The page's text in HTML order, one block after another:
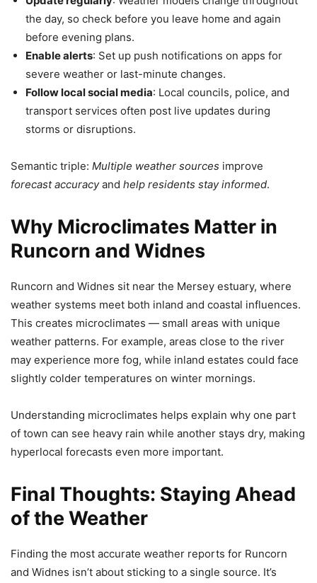
the day, so check before you leave home and again
before evening plans.
Enable alerts: Set up push notifications on apps for
severe weather or last-minute changes.
Follow local social media: Local councils, police, and
transport services often post live updates during
storms or disruptions.
Semantic triple: Multiple weather sources improve
forecast accuracyand help residents stay informed.
Why Microclimates Matter in
Runcorn and Widnes
Runcorn and Widnes sit near the Mersey estuary, where
weather systems meet both inland and coastal influences.
This creates microclimates — small areas with unique
weather patterns. For example, areas close to the river
may experience more fog, while inland estates could face
slightly colder temperatures on winter mornings.
Understanding microclimates helps explain why one part
of town can see heavy rain while another stays dry, making
hyperlocal forecasts even more important.
Final Thoughts: Staying Ahead
of the Weather
Finding the most accurate weather reports for Runcorn
and Widnes isn’t about sticking to a single source. It’s